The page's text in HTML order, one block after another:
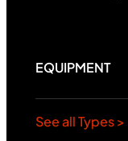
EQUIPMENT
See all Types >